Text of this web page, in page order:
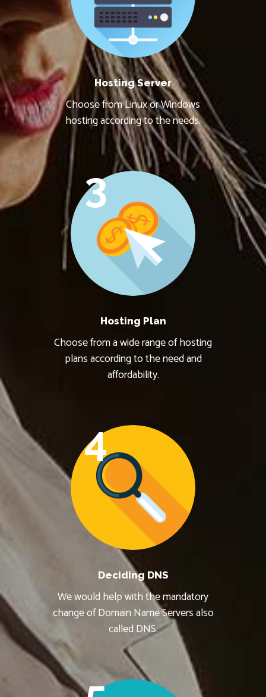
Hosting Server
Choose from Linux or Windows
hosting according to the needs.
3
Hosting Plan
Choose from a wide range of hosting
plans according to the need and
affordability.
4
Deciding DNS
We would help with the mandatory
change of Domain Name Servers also
called DNS.